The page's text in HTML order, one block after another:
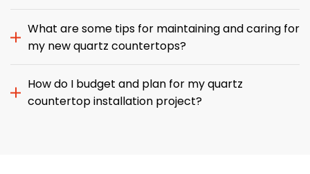
What are some tips for maintaining and caring for
my new quartz countertops?
How do I budget and plan for my quartz
countertop installation project?